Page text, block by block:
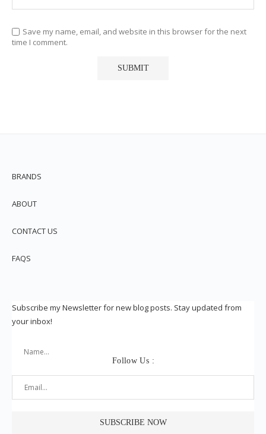
Save my name, email, and website in this browser for the next
time I comment.
BRANDS
ABOUT
CONTACT US
FAQS
Subscribe my Newsletter for new blog posts. Stay updated from
your inbox!
Follow Us :